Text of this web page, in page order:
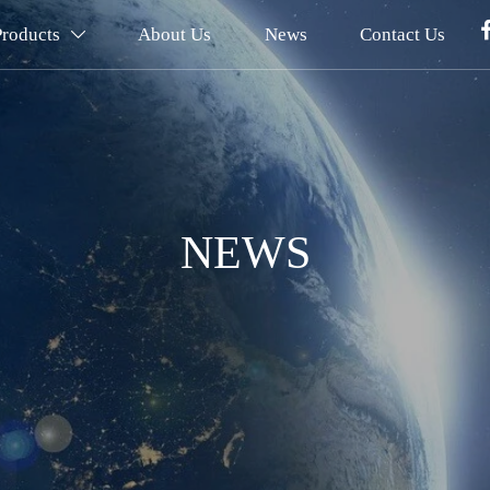
 About Us News Contact Us
NEWS